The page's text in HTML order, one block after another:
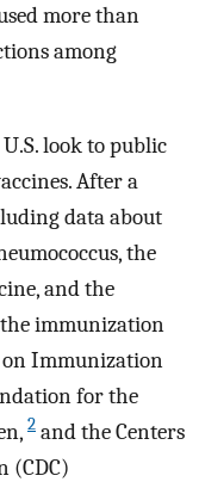
more than
among
look to public
After a
data about
the
and the
immunization
on Immunization
for the
2 and the Centers
(CDC)